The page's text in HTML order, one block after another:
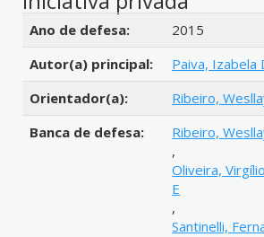
Detalhes bibliográficos
Ano de defesa:
2015
Autor(a) principal:
Paiva, Izabela
Orientador(a):
Ribeiro,
Banca de defesa:
Ribeiro,
,
Oliveira,
E
,
Santinelli,